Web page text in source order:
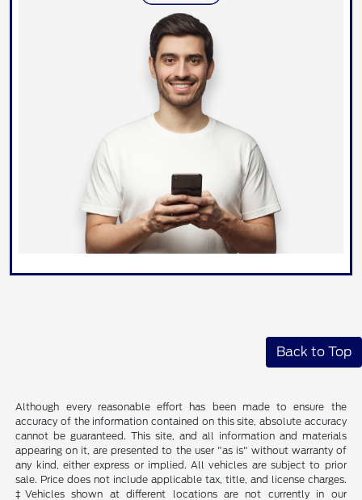
Back to Top
Although every reasonable effort has been made to ensure the
accuracy of the information contained on this site, absolute accuracy
cannot be guaranteed. This site, and all information and materials
appearing on it, are presented to the user "as is" without warranty of
any kind, either express or implied. All vehicles are subject to prior
sale. Price does not include applicable tax, title, and license charges.
‡Vehicles shown at different locations are not currently in our